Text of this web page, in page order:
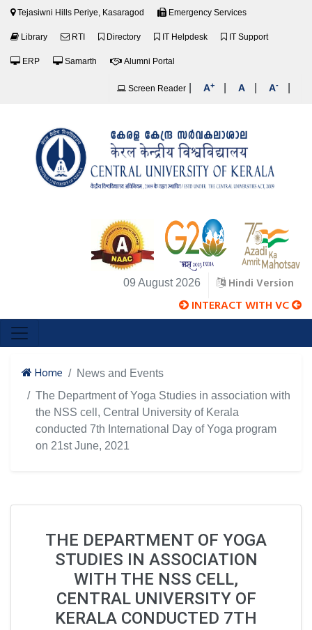
Tejasiwni Hills Periye, Kasaragod Emergency Services
Library RTI Directory IT Helpdesk IT Support
ERP Samarth Alumni Portal
Screen Reader A+ A A-
09 August 2026 Hindi Version
INTERACT WITH VC
Home
News and Events
The Department of Yoga Studies in association with
the NSS cell, Central University of Kerala
conducted 7th International Day of Yoga program
on 21st June, 2021
THE DEPARTMENT OF YOGA
STUDIES IN ASSOCIATION
WITH THE NSS CELL,
CENTRAL UNIVERSITY OF
KERALA CONDUCTED 7TH